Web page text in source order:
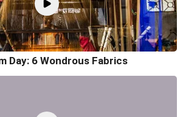
Day: 6 Wondrous Fabrics